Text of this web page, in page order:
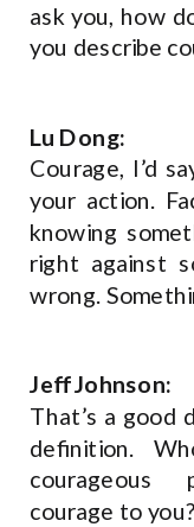
ask you, how
you describe
Lu Dong:
Courage, I’d
your action.
knowing
right against
wrong.
Jeff Johnson:
That’s a good
definition.
courageous
courage to you?